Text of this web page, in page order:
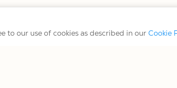
to our use of cookies as described in our Cookie
2026 Gold Tone Music Group